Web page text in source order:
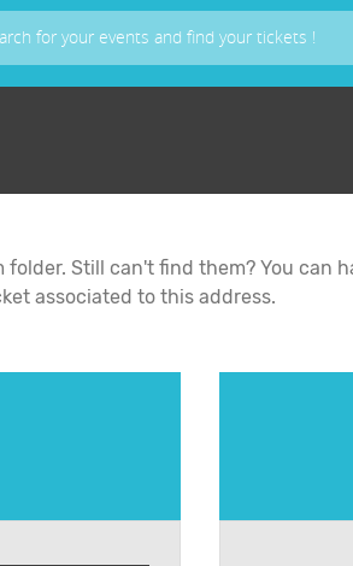
for your events and find your tickets !
Still can't find them? You can
associated to this address.